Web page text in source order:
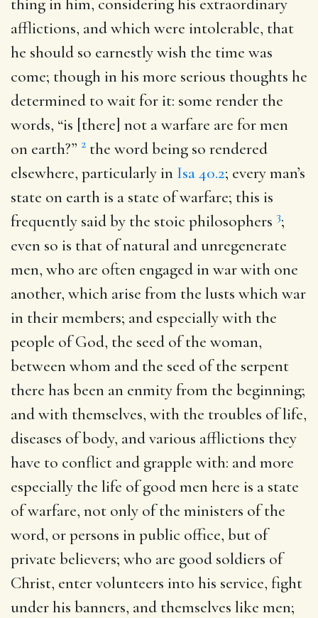
afflictions, and which were intolerable, that
he should so earnestly wish the time was
come; though in his more serious thoughts he
determined to wait for it: some render the
words, “is [there] not a warfare are for men
on earth?” 2 the word being so rendered
elsewhere, particularly in Isa 40.2; every man’s
state on earth is a state of warfare; this is
frequently said by the stoic philosophers 3;
even so is that of natural and unregenerate
men, who are often engaged in war with one
another, which arise from the lusts which war
in their members; and especially with the
people of God, the seed of the woman,
between whom and the seed of the serpent
there has been an enmity from the beginning;
and with themselves, with the troubles of life,
diseases of body, and various afflictions they
have to conflict and grapple with: and more
especially the life of good men here is a state
of warfare, not only of the ministers of the
word, or persons in public office, but of
private believers; who are good soldiers of
Christ, enter volunteers into his service, fight
under his banners, and themselves like men;